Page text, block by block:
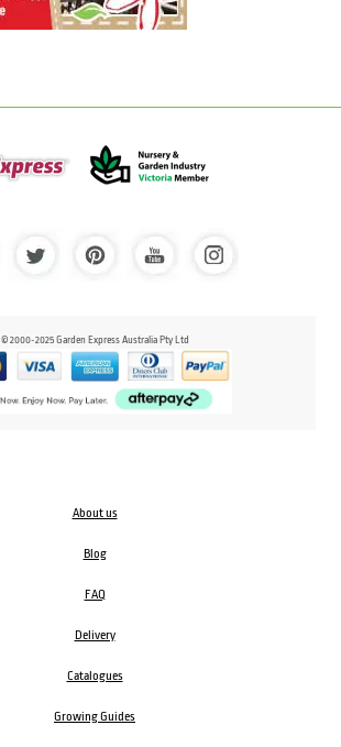
© 2000-2025 Garden Express Australia Pty Ltd
About us
Blog
FAQ
Delivery
Catalogues
Growing Guides